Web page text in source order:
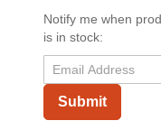
Notify me when
is in stock:
Submit